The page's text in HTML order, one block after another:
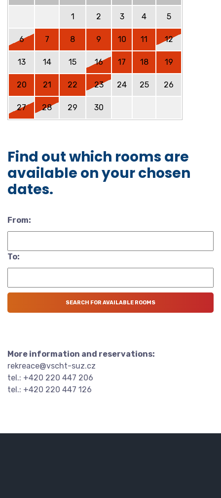
1 2 3 4 5
6 7 8 9 10 11 12
13 14 15 16 17 18 19
20 21 22 23 24 25 26
27 28 29 30
Find out which rooms are
available on your chosen
dates.
From:
To:
More information and reservations:
rekreace@vscht-suz.cz
tel.: +420 220 447 206
tel.: +420 220 447 126